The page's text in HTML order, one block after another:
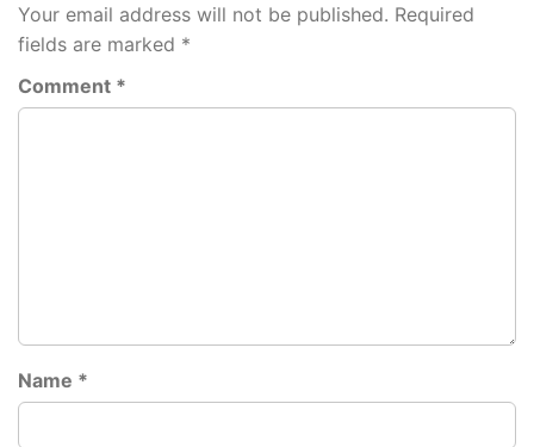
Your email address will not be published. Required
fields are marked *
Comment *
Name *